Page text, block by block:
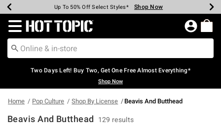
Earn Hot Cash Every $40 Spent* Shop Now
Up To 50% Off Select Styles* Shop Now
Up To 40% Off Backpacks* Shop Now
Up To 60% Off Clearance* Shop Now
Free Pickup In-Store* Shop Now
Free Shipping Over $75* Shop Now
Redirect to Hot Topic Home Page
Two Days Left! Buy Two, Get One Free Almost Everything*
Shop Now
Home Pop Culture Shop By License Beavis And Butthead
Beavis And Butthead 129 results